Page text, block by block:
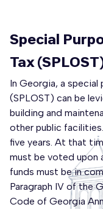
Special
Tax
In Georgia, a
(SPLOST) can be
building and
other public
five years. At that
must be voted upon
funds must be in
Paragraph IV of the
Code of Georgia